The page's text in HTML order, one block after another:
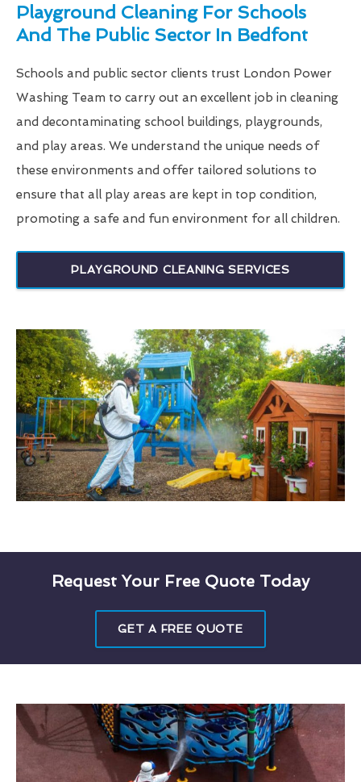
Playground Cleaning For Schools
And The Public Sector In Bedfont
Schools and public sector clients trust London Power
Washing Team to carry out an excellent job in cleaning
and decontaminating school buildings, playgrounds,
and play areas. We understand the unique needs of
these environments and offer tailored solutions to
ensure that all play areas are kept in top condition,
promoting a safe and fun environment for all children.
PLAYGROUND CLEANING SERVICES
Request Your Free Quote Today
GET A FREE QUOTE